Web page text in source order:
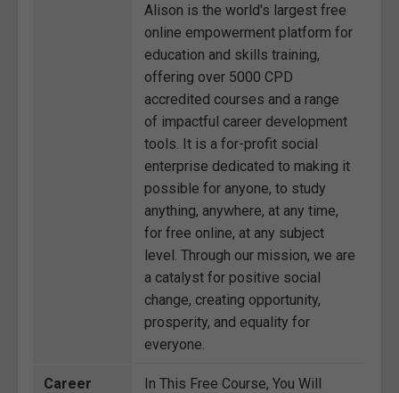
Alison is the world's largest free
online empowerment platform for
education and skills training,
offering over 5000 CPD
accredited courses and a range
of impactful career development
tools. It is a for-profit social
enterprise dedicated to making it
possible for anyone, to study
anything, anywhere, at any time,
for free online, at any subject
level. Through our mission, we are
a catalyst for positive social
change, creating opportunity,
prosperity, and equality for
everyone.
Career
In This Free Course, You Will